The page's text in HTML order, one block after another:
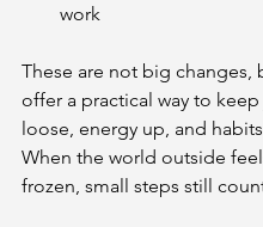
work
These are not big changes,
offer a practical way to
loose, energy up, and
When the world outside
frozen, small steps still